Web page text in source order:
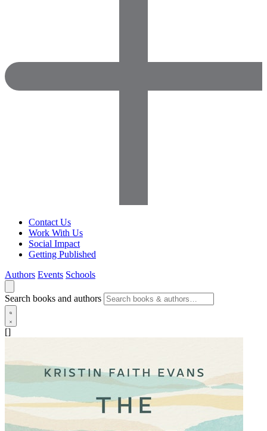
Contact Us
Work With Us
Social Impact
Getting Published
Authors Events Schools
Search books and authors
[]